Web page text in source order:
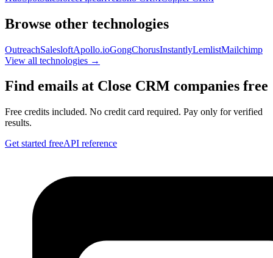
Browse other technologies
OutreachSalesloftApollo.ioGongChorusInstantlyLemlistMailchimp
View all technologies →
Find emails at Close CRM companies free
Free credits included. No credit card required. Pay only for verified
results.
Get started freeAPI reference